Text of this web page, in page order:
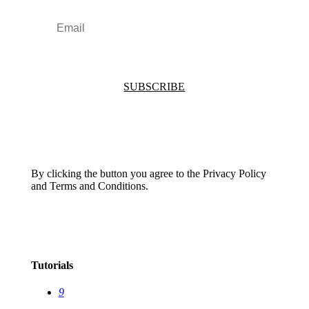
SUBSCRIBE
By clicking the button you agree to the Privacy Policy
and Terms and Conditions.
Tutorials
9